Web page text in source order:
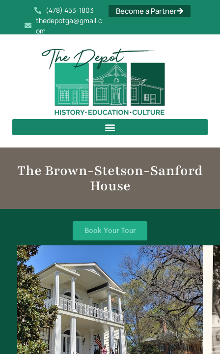
Become a Partner
(478) 453-1803
thedepotga@gmail.c
om
The Brown-Stetson-Sanford
House
Book Your Tour